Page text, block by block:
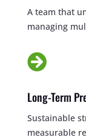
A team that
managing

Long-Term
Sustainable
measurable